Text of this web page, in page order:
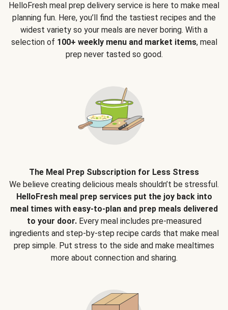
HelloFresh meal prep delivery service is here to make meal
planning fun. Here, you’ll find the tastiest recipes and the
widest variety so your meals are never boring. With a
selection of 100+ weekly menu and market items, meal
prep never tasted so good.
The Meal Prep Subscription for Less Stress
We believe creating delicious meals shouldn’t be stressful.
HelloFresh meal prep services put the joy back into
meal times with easy-to-plan and prep meals delivered
to your door.Every meal includes pre-measured
ingredients and step-by-step recipe cards that make meal
prep simple. Put stress to the side and make mealtimes
more about connection and sharing.